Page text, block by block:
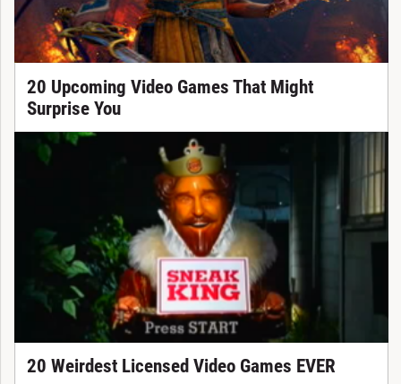
20 Upcoming Video Games That Might
Surprise You
20 Weirdest Licensed Video Games EVER